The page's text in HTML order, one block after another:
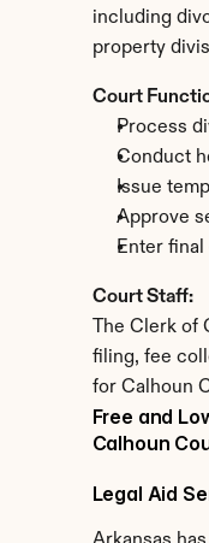
including
property
Court
Process
Conduct
Issue
Approve
Enter
Court Staff:
The Clerk of
filing, fee
for Calhoun
Free and
Calhoun
Legal Aid